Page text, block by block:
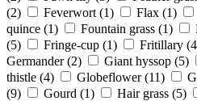
(2)
Feverwort (1) Flax (1)
quince (1) Fountain grass (1)
(5)
Fringe-cup (1) Fritillary
Germander (2) Giant hyssop (5)
thistle (4) Globeflower (11)
(9)
Gourd (1) Hair grass (5)